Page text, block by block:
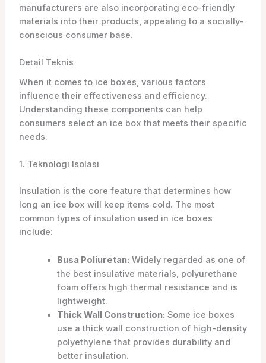
manufacturers are also incorporating eco-friendly
materials into their products, appealing to a socially-
conscious consumer base.
Detail Teknis
When it comes to ice boxes, various factors
influence their effectiveness and efficiency.
Understanding these components can help
consumers select an ice box that meets their specific
needs.
1. Teknologi Isolasi
Insulation is the core feature that determines how
long an ice box will keep items cold. The most
common types of insulation used in ice boxes
include:
Busa Poliuretan: Widely regarded as one of
the best insulative materials, polyurethane
foam offers high thermal resistance and is
lightweight.
Thick Wall Construction: Some ice boxes
use a thick wall construction of high-density
polyethylene that provides durability and
better insulation.